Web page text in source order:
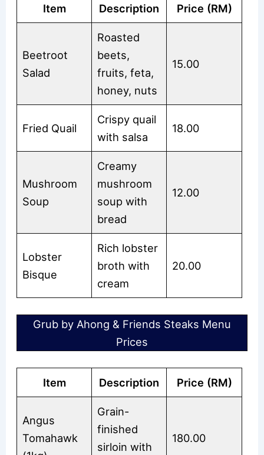
Item Description Price (RM)
Beetroot
Salad
Roasted
beets,
fruits, feta,
honey, nuts
15.00
Fried Quail
Crispy quail
with salsa
18.00
Mushroom
Soup
Creamy
mushroom
soup with
bread
12.00
Lobster
Bisque
Rich lobster
broth with
cream
20.00
Grub by Ahong & Friends Steaks Menu
Prices
Item Description Price (RM)
Angus
Tomahawk
Grain-
finished
sirloin with
180.00